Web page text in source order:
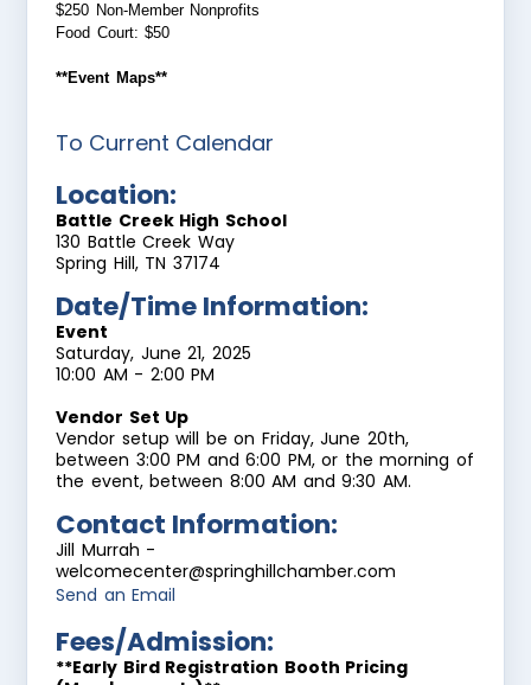
$250 Non-Member Nonprofits
Food Court: $50
**Event Maps**
To Current Calendar
Location:
Battle Creek High School
130 Battle Creek Way
Spring Hill, TN 37174
Date/Time Information:
Event
Saturday, June 21, 2025
10:00 AM - 2:00 PM
Vendor Set Up
Vendor setup will be on Friday, June 20th,
between 3:00 PM and 6:00 PM, or the morning of
the event, between 8:00 AM and 9:30 AM.
Contact Information:
Jill Murrah -
welcomecenter@springhillchamber.com
Send an Email
Fees/Admission:
**Early Bird Registration Booth Pricing